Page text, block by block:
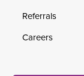
Referrals
Careers